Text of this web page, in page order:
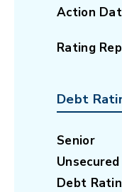
Action
Rating
Debt
Senior
Unsecured
Debt